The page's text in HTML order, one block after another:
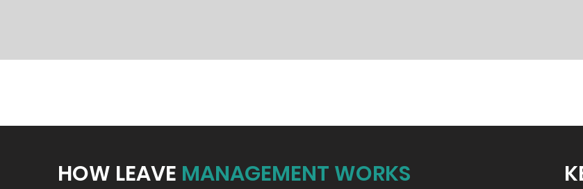
HOW LEAVE MANAGEMENT WORKS